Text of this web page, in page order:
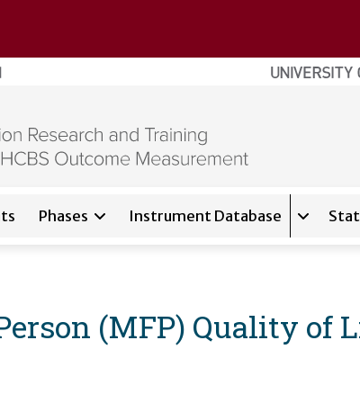
forAbout
Phases Instrument Database
(MFP) Quality of